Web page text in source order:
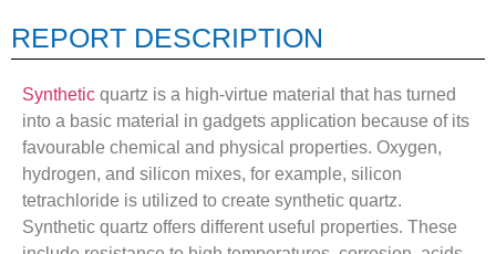
REPORT DESCRIPTION
Synthetic quartz is a high-virtue material that has turned
into a basic material in gadgets application because of its
favourable chemical and physical properties. Oxygen,
hydrogen, and silicon mixes, for example, silicon
tetrachloride is utilized to create synthetic quartz.
Synthetic quartz offers different useful properties. These